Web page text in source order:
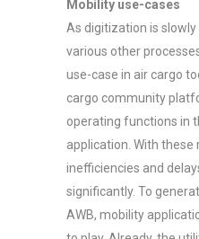
Mobility use-cases
As digitization is
various other
use-case in air cargo
cargo community
operating functions in
application. With these
inefficiencies and
significantly. To
AWB, mobility